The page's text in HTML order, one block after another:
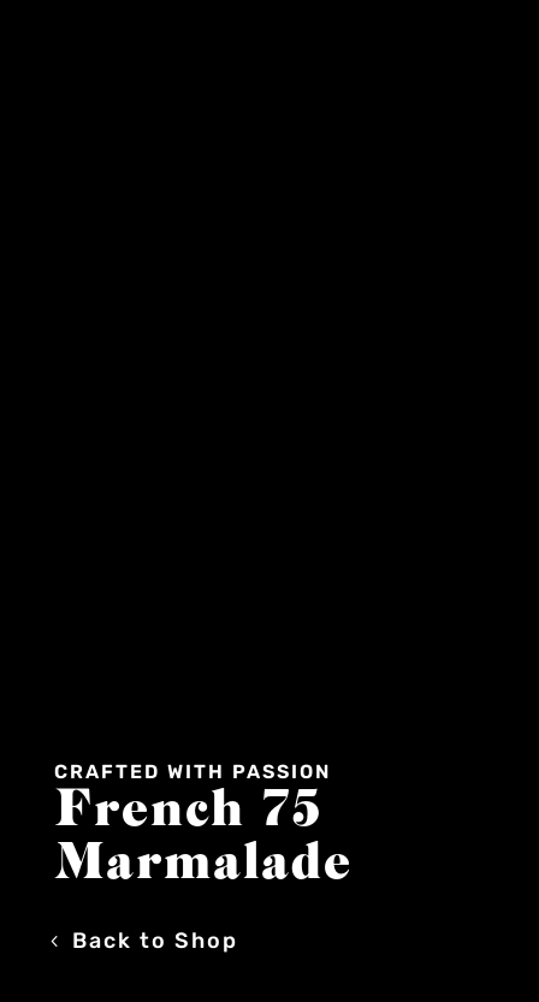
CRAFTED WITH PASSION
French 75
Marmalade
Back to Shop